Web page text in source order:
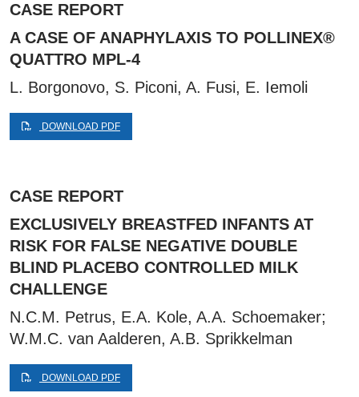
CASE REPORT
A CASE OF ANAPHYLAXIS TO POLLINEX®
QUATTRO MPL-4
L. Borgonovo, S. Piconi, A. Fusi, E. Iemoli
DOWNLOAD PDF
CASE REPORT
EXCLUSIVELY BREASTFED INFANTS AT
RISK FOR FALSE NEGATIVE DOUBLE
BLIND PLACEBO CONTROLLED MILK
CHALLENGE
N.C.M. Petrus, E.A. Kole, A.A. Schoemaker;
W.M.C. van Aalderen, A.B. Sprikkelman
DOWNLOAD PDF